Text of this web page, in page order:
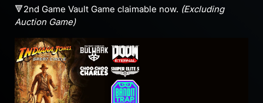
🔻2nd Game Vault Game claimable now. (Excluding
Auction Game)